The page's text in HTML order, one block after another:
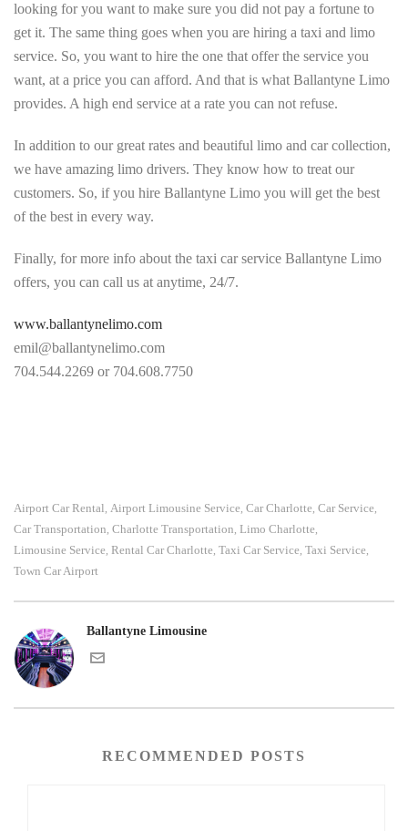
looking for you want to make sure you did not pay a fortune to
get it. The same thing goes when you are hiring a taxi and limo
service. So, you want to hire the one that offer the service you
want, at a price you can afford. And that is what Ballantyne Limo
provides. A high end service at a rate you can not refuse.
In addition to our great rates and beautiful limo and car collection,
we have amazing limo drivers. They know how to treat our
customers. So, if you hire Ballantyne Limo you will get the best
of the best in every way.
Finally, for more info about the taxi car service Ballantyne Limo
offers, you can call us at anytime, 24/7.
www.ballantynelimo.com
emil@ballantynelimo.com
704.544.2269 or 704.608.7750
Airport Car Rental, Airport Limousine Service, Car Charlotte, Car Service,
Car Transportation, Charlotte Transportation, Limo Charlotte,
Limousine Service, Rental Car Charlotte, Taxi Car Service, Taxi Service,
Town Car Airport
Ballantyne Limousine
RECOMMENDED POSTS